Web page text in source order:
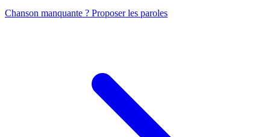
Chanson manquante ? Proposer les paroles